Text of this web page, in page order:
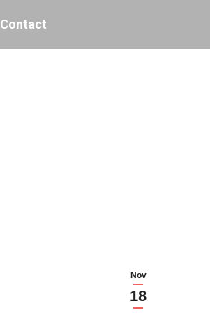
Contact
Nov
18